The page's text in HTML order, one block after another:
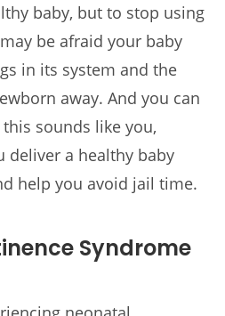
baby, but to stop using
be afraid your baby
in its system and the
away. And you can
sounds like you,
deliver a healthy baby
help you avoid jail time.
Syndrome